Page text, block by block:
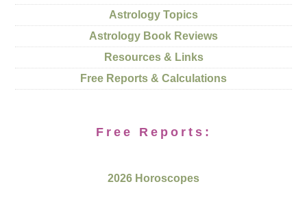
Astrology Topics
Astrology Book Reviews
Resources & Links
Free Reports & Calculations
Free Reports:
2026 Horoscopes